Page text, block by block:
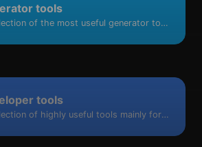
tools
A collection of the most useful generator tools that you can generate data with.
tools
A collection of highly useful tools mainly for developers and not only.